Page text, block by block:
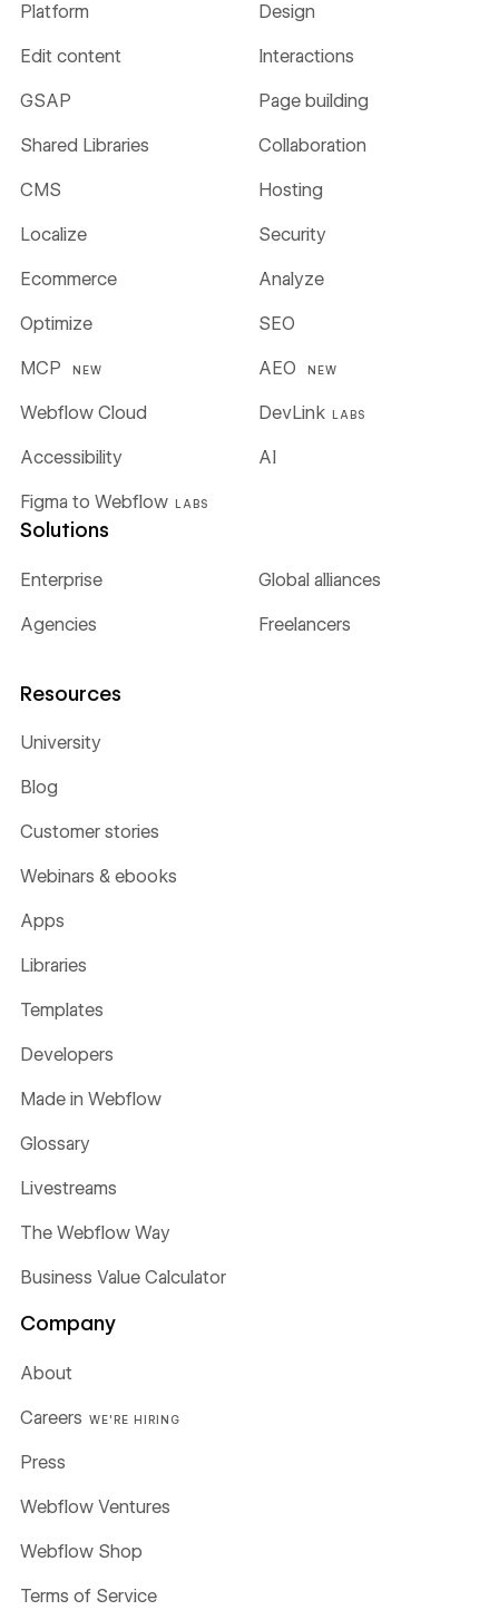
Platform Design
Edit content Interactions
GSAP Page building
Shared Libraries Collaboration
CMS Hosting
Localize Security
Ecommerce Analyze
Optimize SEO
MCP NEW AEO NEW
Webflow Cloud DevLink LABS
Figma to Webflow LABS
Accessibility AI
Solutions
Enterprise Global alliances
Agencies Freelancers
Resources
University
Blog
Customer stories
Webinars & ebooks
Apps
Libraries
Templates
Developers
Made in Webflow
Glossary
Livestreams
The Webflow Way
Business Value Calculator
Company
About
Careers WE'RE HIRING
Press
Webflow Ventures
Webflow Shop
Terms of Service